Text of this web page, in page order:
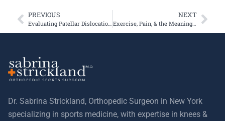
PREVIOUS
Evaluating Patellar Dislocation via the Femoral Anteversion Angle
NEXT
Exercise, Pain, & the Meaning of Creaky Knees
Dr. Sabrina Strickland, Orthopedic Surgeon in New York
specializing in sports medicine, with expertise in knees &